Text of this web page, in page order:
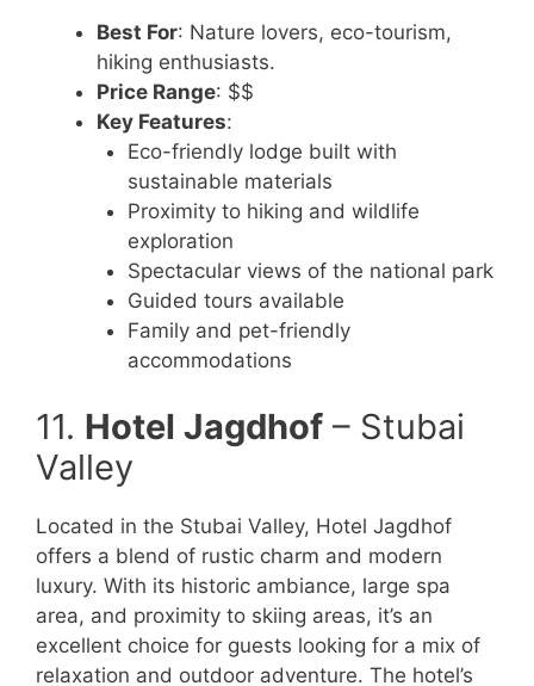
Best For: Nature lovers, eco-tourism,
hiking enthusiasts.
Price Range: $$
Key Features:
Eco-friendly lodge built with
sustainable materials
Proximity to hiking and wildlife
exploration
Spectacular views of the national park
Guided tours available
Family and pet-friendly
accommodations
11. Hotel Jagdhof – Stubai
Valley
Located in the Stubai Valley, Hotel Jagdhof
offers a blend of rustic charm and modern
luxury. With its historic ambiance, large spa
area, and proximity to skiing areas, it’s an
excellent choice for guests looking for a mix of
relaxation and outdoor adventure. The hotel’s